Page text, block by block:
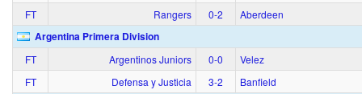
FT
Rangers 0‑2 Aberdeen
Argentina Primera Division
FT Argentinos Juniors 0‑0
Velez
FT
Defensa y Justicia 3‑2 Banfield